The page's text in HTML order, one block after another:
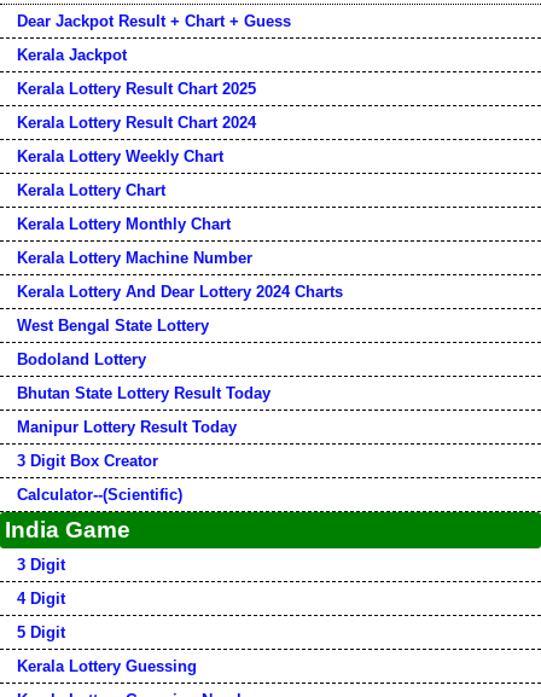
Dear Jackpot Result + Chart + Guess
Kerala Jackpot
Kerala Lottery Result Chart 2025
Kerala Lottery Result Chart 2024
Kerala Lottery Weekly Chart
Kerala Lottery Chart
Kerala Lottery Monthly Chart
Kerala Lottery Machine Number
Kerala Lottery And Dear Lottery 2024 Charts
West Bengal State Lottery
Bodoland Lottery
Bhutan State Lottery Result Today
Manipur Lottery Result Today
3 Digit Box Creator
Calculator--(Scientific)
India Game
3 Digit
4 Digit
5 Digit
Kerala Lottery Guessing